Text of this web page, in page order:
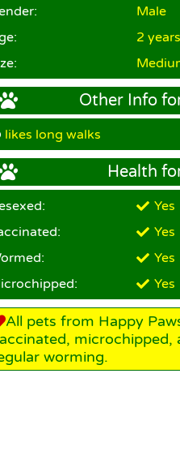
Male
2
Other Info
likes long walks
Health
Yes
Yes
Yes
Yes
All pets from Happy
microchipped,
worming.